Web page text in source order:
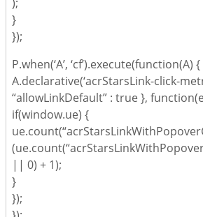
}
});
P.when(‘A’, ‘cf’).execute(function(A) {
A.declarative(‘acrStarsLink-click-
“allowLinkDefault” : true },
if(window.ue) {
|| 0) + 1);
}
});